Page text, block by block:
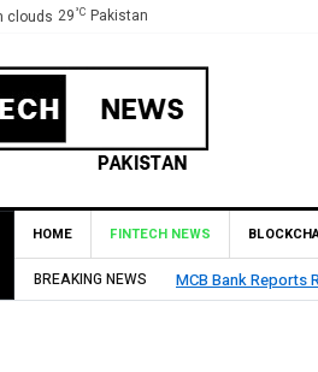
29°C Pakistan
HOME FINTECH NEWS
BREAKING NEWS MCB Bank Reports